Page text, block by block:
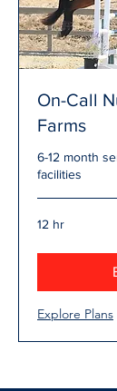
On-Call
Farms
6-12 month
facilities
12 hr
Explore Plans